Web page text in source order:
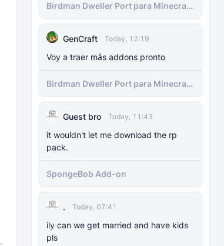
Birdman Dweller Port para Minecraft
bedrock
GenCraft Today, 12:19
Voy a traer más addons pronto
Birdman Dweller Port para Minecraft
bedrock
Guest bro Today, 11:43
it wouldn't let me download the rp
pack.
SpongeBob Add-on
. Today, 07:41
ily can we get married and have kids
pls